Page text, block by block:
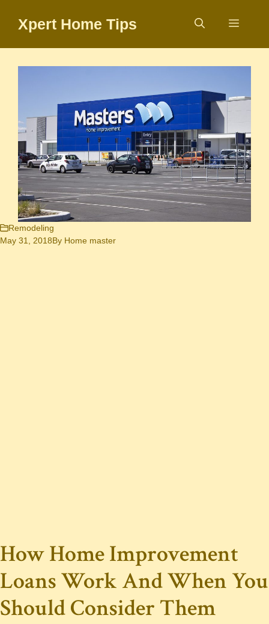
Xpert Home Tips Menu
Remodeling
May 31, 2018By Home master
How Home Improvement
Loans Work And When You
Should Consider Them